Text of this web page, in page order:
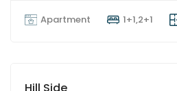
Apartment 1+1,2+1